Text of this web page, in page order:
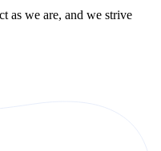
as we are, and we strive